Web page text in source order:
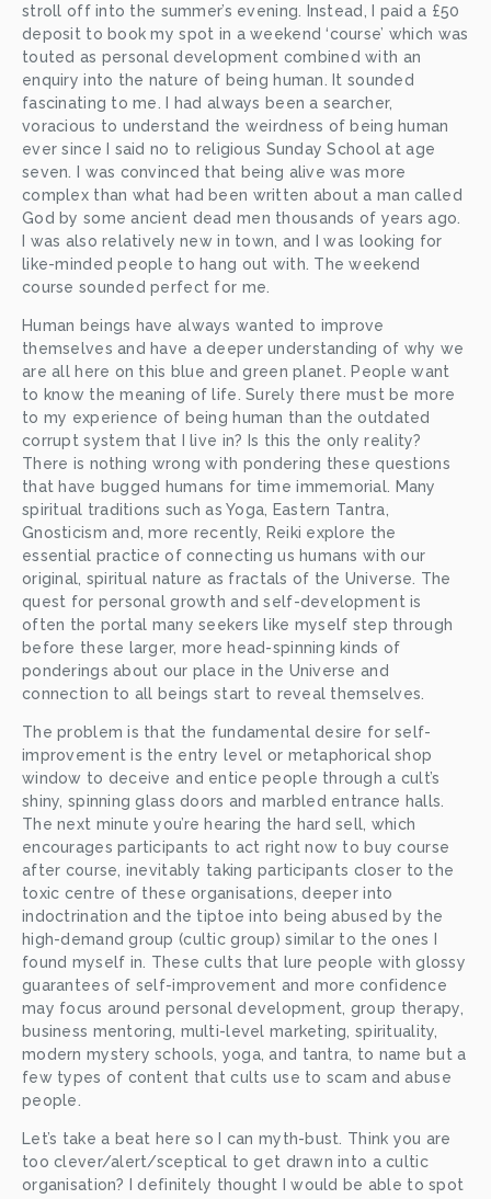
stroll off into the summer’s evening. Instead, I paid a £50
deposit to book my spot in a weekend ‘course’ which was
touted as personal development combined with an
enquiry into the nature of being human. It sounded
fascinating to me. I had always been a searcher,
voracious to understand the weirdness of being human
ever since I said no to religious Sunday School at age
seven. I was convinced that being alive was more
complex than what had been written about a man called
God by some ancient dead men thousands of years ago.
I was also relatively new in town, and I was looking for
like-minded people to hang out with. The weekend
course sounded perfect for me.
Human beings have always wanted to improve
themselves and have a deeper understanding of why we
are all here on this blue and green planet. People want
to know the meaning of life. Surely there must be more
to my experience of being human than the outdated
corrupt system that I live in? Is this the only reality?
There is nothing wrong with pondering these questions
that have bugged humans for time immemorial. Many
spiritual traditions such as Yoga, Eastern Tantra,
Gnosticism and, more recently, Reiki explore the
essential practice of connecting us humans with our
original, spiritual nature as fractals of the Universe. The
quest for personal growth and self-development is
often the portal many seekers like myself step through
before these larger, more head-spinning kinds of
ponderings about our place in the Universe and
connection to all beings start to reveal themselves.
The problem is that the fundamental desire for self-
improvement is the entry level or metaphorical shop
window to deceive and entice people through a cult’s
shiny, spinning glass doors and marbled entrance halls.
The next minute you’re hearing the hard sell, which
encourages participants to act right now to buy course
after course, inevitably taking participants closer to the
toxic centre of these organisations, deeper into
indoctrination and the tiptoe into being abused by the
high-demand group (cultic group) similar to the ones I
found myself in. These cults that lure people with glossy
guarantees of self-improvement and more confidence
may focus around personal development, group therapy,
business mentoring, multi-level marketing, spirituality,
modern mystery schools, yoga, and tantra, to name but a
few types of content that cults use to scam and abuse
people.
Let’s take a beat here so I can myth-bust. Think you are
too clever/alert/sceptical to get drawn into a cultic
organisation? I definitely thought I would be able to spot